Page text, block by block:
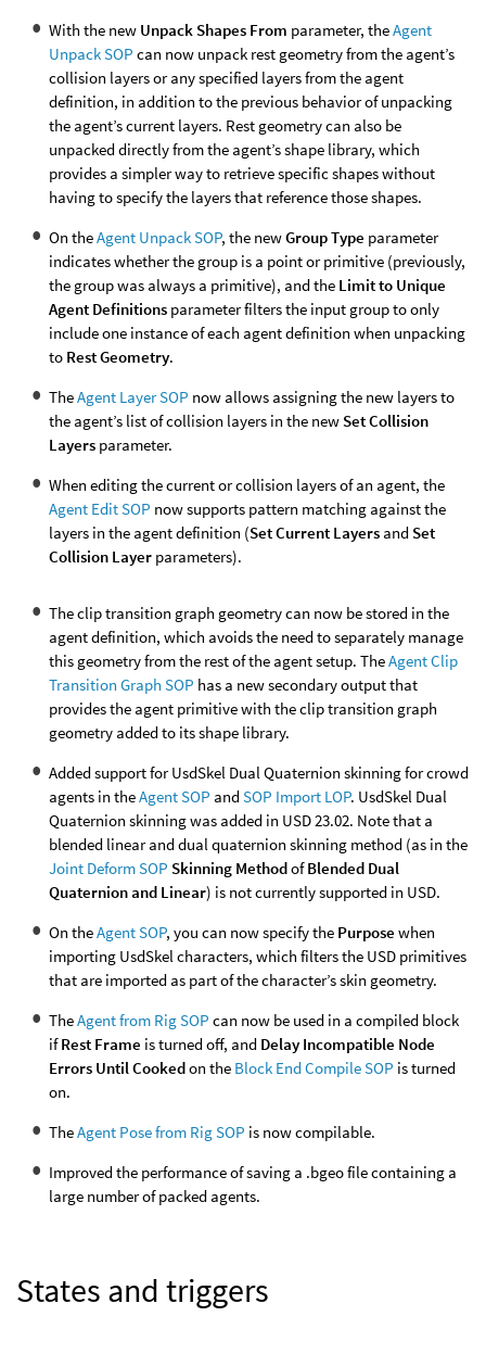
With the new Unpack Shapes From parameter, theAgent
Unpack SOP can now unpack rest geometry from the agent’s
collision layers or any specified layers from the agent
definition, in addition to the previous behavior of unpacking
the agent’s current layers. Rest geometry can also be
unpacked directly from the agent’s shape library, which
provides a simpler way to retrieve specific shapes without
having to specify the layers that reference those shapes.
On theAgent Unpack SOP, the newGroup Type parameter
indicates whether the group is a point or primitive (previously,
the group was always a primitive), and the Limit to Unique
Agent Definitions parameter filters the input group to only
include one instance of each agent definition when unpacking
to Rest Geometry.
TheAgent Layer SOP now allows assigning the new layers to
the agent’s list of collision layers in the new Set Collision
Layers parameter.
When editing the current or collision layers of an agent, the
Agent Edit SOP now supports pattern matching against the
layers in the agent definition (Set Current Layers and Set
Collision Layer parameters).
The clip transition graph geometry can now be stored in the
agent definition, which avoids the need to separately manage
this geometry from the rest of the agent setup. TheAgent Clip
Transition Graph SOP has a new secondary output that
provides the agent primitive with the clip transition graph
geometry added to its shape library.
Added support for UsdSkel Dual Quaternion skinning for crowd
agents in theAgent SOP andSOP Import LOP. UsdSkel Dual
Quaternion skinning was added in USD 23.02. Note that a
blended linear and dual quaternion skinning method (as in the
Joint Deform SOP Skinning MethodofBlended Dual
Quaternion and Linear) is not currently supported in USD.
On theAgent SOP, you can now specify the Purpose when
importing UsdSkel characters, which filters the USD primitives
that are imported as part of the character’s skin geometry.
TheAgent from Rig SOP can now be used in a compiled block
ifRest Frame is turned off, and Delay Incompatible Node
Errors Until Cookedon the Block End Compile SOP is turned
on.
TheAgent Pose from Rig SOP is now compilable.
Improved the performance of saving a .bgeo file containing a
large number of packed agents.
States and triggers